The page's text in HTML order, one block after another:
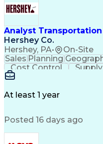
Analyst Transportation
Hershey Co.
Hershey, PA• On-Site
Sales Planning
Cost Control
Mental Health
Value Propositions
Delivery Performance
At least 1 year
Posted 16 days ago